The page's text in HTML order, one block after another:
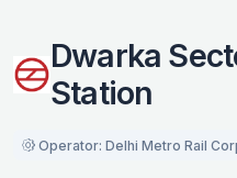
Dwarka
Station
Operator: Delhi Metro Rail